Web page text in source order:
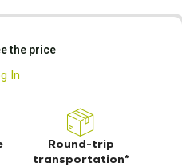
the price
In
Round-trip
transportation*